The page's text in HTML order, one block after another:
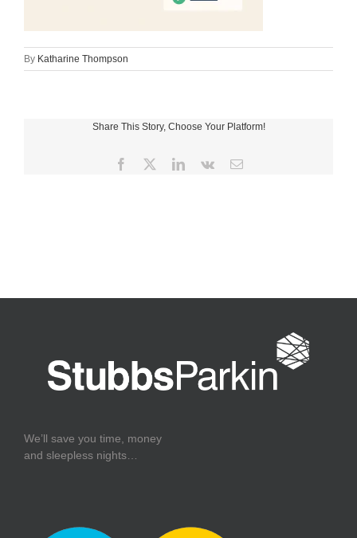
By Katharine Thompson
Share This Story, Choose Your Platform!
Facebook LinkedIn
Vk Email
We’ll save you time, money
and sleepless nights…